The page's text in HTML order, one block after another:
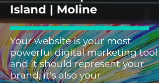
Island | Moline
Your website is your most
powerful digital marketing tool
and it should represent your
brand, it's also your